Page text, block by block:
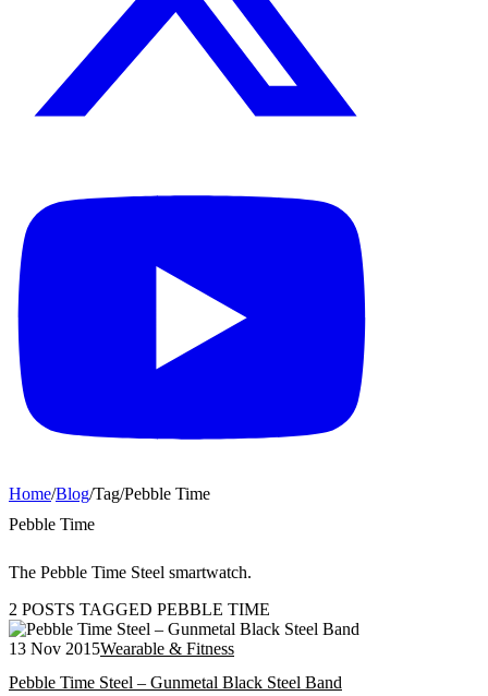
Home/Blog/Tag/Pebble Time
Pebble Time
The Pebble Time Steel smartwatch.
2 POSTS TAGGED PEBBLE TIME
13 Nov 2015Wearable & Fitness
Pebble Time Steel – Gunmetal Black Steel Band